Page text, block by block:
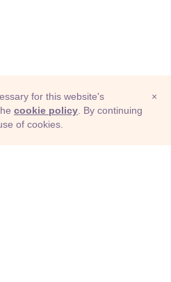
×
for this website's
cookie policy . By continuing
of cookies.